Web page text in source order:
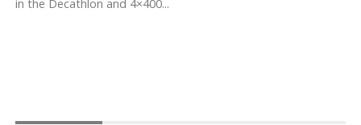
in the Decathlon and 4×400...